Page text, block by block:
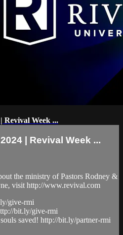
Revival Week ...
| Revival Week ...
the ministry of Pastors Rodney &
visit http://www.revival.com
give-rmi
bit.ly/give-rmi
saved! http://bit.ly/partner-rmi